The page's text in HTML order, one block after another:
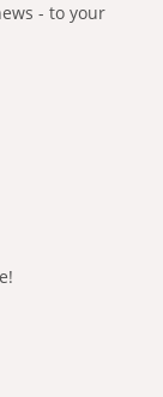
- to your